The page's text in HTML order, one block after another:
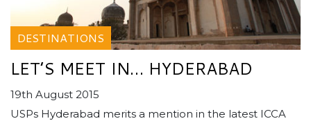
DESTINATIONS
LET’S MEET IN… HYDERABAD
19th August 2015
USPs Hyderabad merits a mention in the latest ICCA